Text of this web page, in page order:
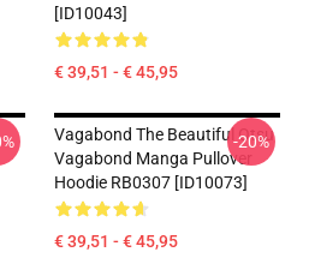
[ID10043]
€ 39,51 - € 45,95
Vagabond The Beautiful Otsu
Vagabond Manga Pullover
Hoodie RB0307 [ID10073]
€ 39,51 - € 45,95
-20%